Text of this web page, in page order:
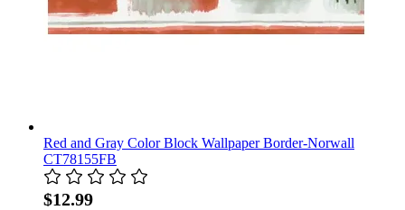
Red and Gray Color Block Wallpaper Border-Norwall
CT78155FB
$12.99